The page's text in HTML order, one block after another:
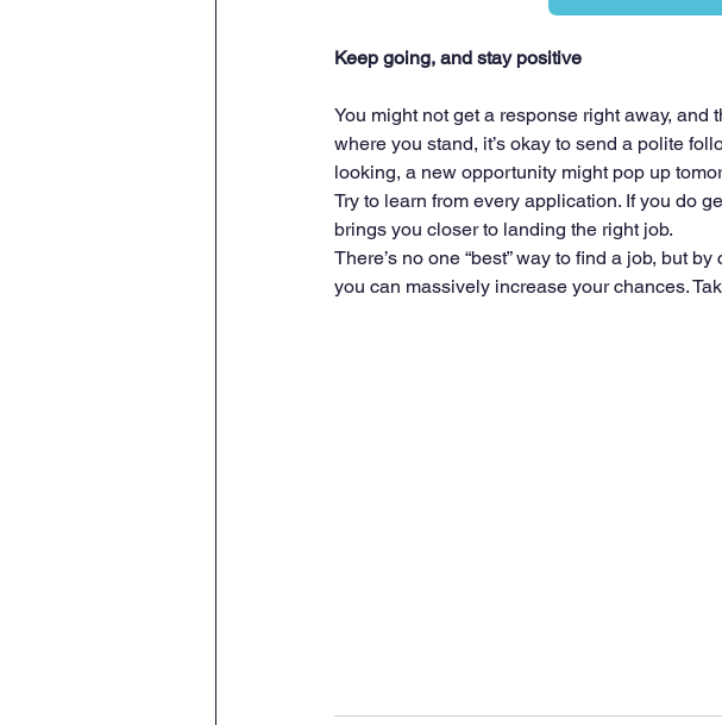
Keep going, and stay positive
You might not get a response right away, and
where you stand, it’s okay to send a polite
looking, a new opportunity might pop up
Try to learn from every application. If you do
brings you closer to landing the right job.
There’s no one “best” way to find a job, but
you can massively increase your chances.